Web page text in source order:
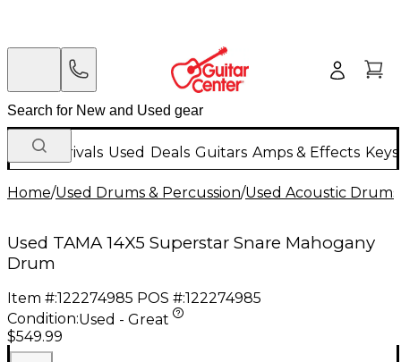
New Arrivals Used Deals Guitars Amps & Effects
Home/Used Drums & Percussion/Used Acoustic Drums
Used TAMA 14X5 Superstar Snare Mahogany
Drum
Item #:122274985 POS #:122274985
Condition:Used - Great
$549.99